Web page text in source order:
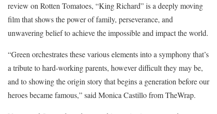
review on Rotten Tomatoes, “King Richard” is a deeply moving
film that shows the power of family, perseverance, and
unwavering belief to achieve the impossible and impact the world.
“Green orchestrates these various elements into a symphony that’s
a tribute to hard-working parents, however difficult they may be,
and to showing the origin story that begins a generation before our
heroes became famous,” said Monica Castillo from TheWrap.